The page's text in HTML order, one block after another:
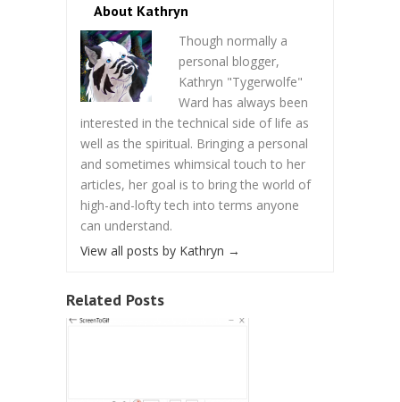
About Kathryn
Though normally a
personal blogger,
Kathryn "Tygerwolfe"
Ward has always been
interested in the technical side of life as
well as the spiritual. Bringing a personal
and sometimes whimsical touch to her
articles, her goal is to bring the world of
high-and-lofty tech into terms anyone
can understand.
View all posts by Kathryn →
Related Posts